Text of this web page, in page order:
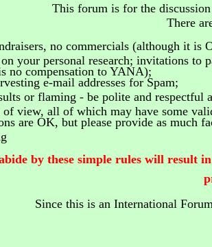
This forum is for the
There
no commercials (although it is
on your personal research; invitations to
no compensation to YANA);
e-mail addresses for Spam;
or flaming - be polite and respectful
of view, all of which may have some
are OK, but please provide as much
by these simple rules will result
Since this is an International